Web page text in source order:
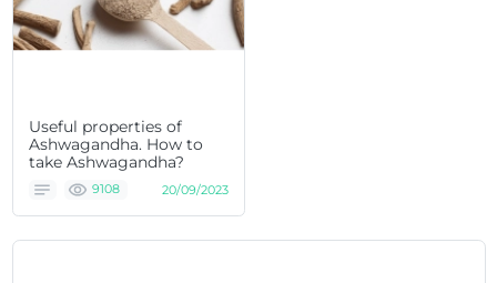
Useful properties of
Ashwagandha. How to
take Ashwagandha?
9108 20/09/2023